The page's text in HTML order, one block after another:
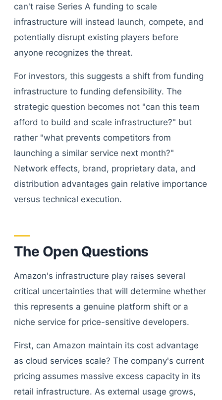
can't raise Series A funding to scale
infrastructure will instead launch, compete, and
potentially disrupt existing players before
anyone recognizes the threat.
For investors, this suggests a shift from funding
infrastructure to funding defensibility. The
strategic question becomes not "can this team
afford to build and scale infrastructure?" but
rather "what prevents competitors from
launching a similar service next month?"
Network effects, brand, proprietary data, and
distribution advantages gain relative importance
versus technical execution.
The Open Questions
Amazon's infrastructure play raises several
critical uncertainties that will determine whether
this represents a genuine platform shift or a
niche service for price-sensitive developers.
First, can Amazon maintain its cost advantage
as cloud services scale? The company's current
pricing assumes massive excess capacity in its
retail infrastructure. As external usage grows,